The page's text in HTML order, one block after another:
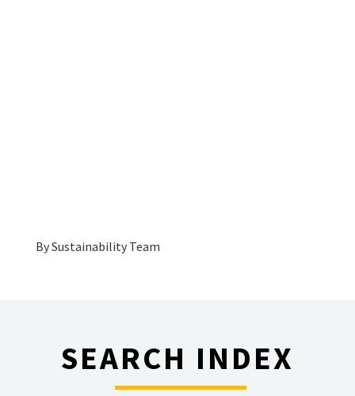
BySustainability Team
SEARCH INDEX
________